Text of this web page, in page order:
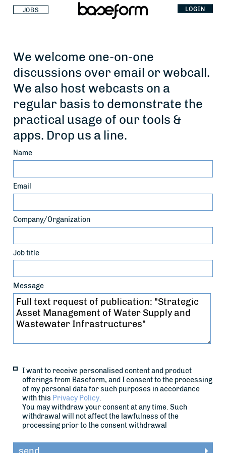
JOBS LOGIN
We welcome one-on-one
discussions over email or webcall.
We also host webcasts on a
regular basis to demonstrate the
practical usage of our tools &
apps. Drop us a line.
Name
Email
Company/Organization
Job title
Message
I want to receive personalised content and product
offerings from Baseform, and I consent to the processing
of my personal data for such purposes in accordance
with this Privacy Policy
You may withdraw your consent at any time. Such
withdrawal will not affect the lawfulness of the
processing prior to the consent withdrawal